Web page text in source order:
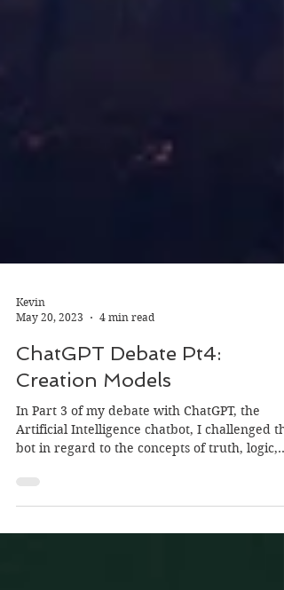
May 20, 2023
4 min read
ChatGPT Debate Pt4:
Creation Models
In Part 3 of my debate with ChatGPT, the
bot in regard to the concepts of truth, logic,...